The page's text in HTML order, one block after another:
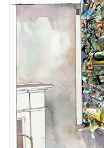
Cassette
Accessories
Sale!